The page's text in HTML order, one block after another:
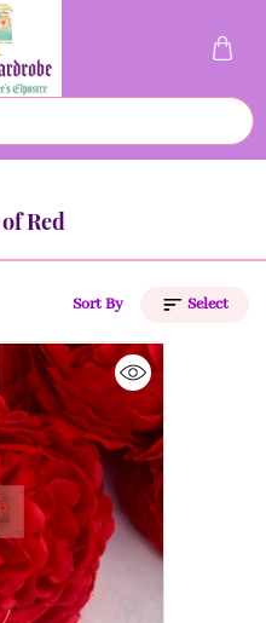
Red
Sort By
Select
Price (Low to High)
Price (High to Low)
A to Z
Z to A
Latest